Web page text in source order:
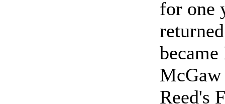
for one
Reed's